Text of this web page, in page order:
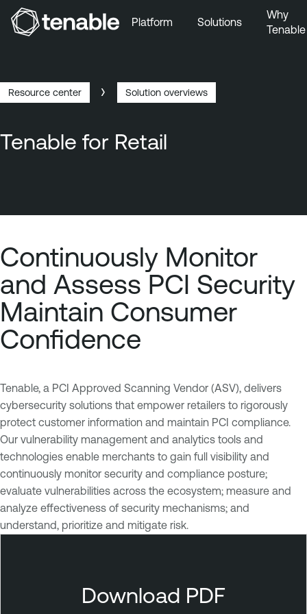
Skip to Footer
Platform Solutions
Why
Tenable
Breadcrumb
Resource center Solution overviews
Tenable for Retail
Continuously Monitor
and Assess PCI Security
Maintain Consumer
Confidence
Tenable, a PCI Approved Scanning Vendor (ASV), delivers
cybersecurity solutions that empower retailers to rigorously
protect customer information and maintain PCI compliance.
Our vulnerability management and analytics tools and
technologies enable merchants to gain full visibility and
continuously monitor security and compliance posture;
evaluate vulnerabilities across the ecosystem; measure and
analyze effectiveness of security mechanisms; and
understand, prioritize and mitigate risk.
Download PDF